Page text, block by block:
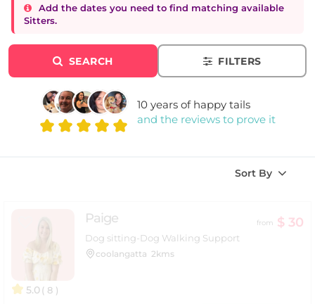
Add the dates you need to find matching available
Sitters.
SEARCH FILTERS
10 years of happy tails
and the reviews to prove it
Sort By
5.0( 8 )
Paige from $ 30
Dog sitting-Dog Walking Support
coolangatta 2kms